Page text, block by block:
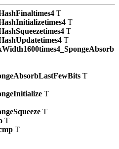
T
T
T
T
T
T
T
T
T